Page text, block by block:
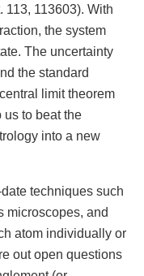
113, 113603). With
the system
The uncertainty
the standard
limit theorem
to beat the
into a new
techniques such
microscopes, and
atom individually or
out open questions